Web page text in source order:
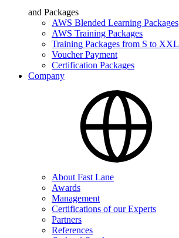
and Packages
AWS Blended Learning Packages
AWS Training Packages
Training Packages from S to XXL
Voucher Payment
Certification Packages
Company
About Fast Lane
Awards
Management
Certifications of our Experts
Partners
References